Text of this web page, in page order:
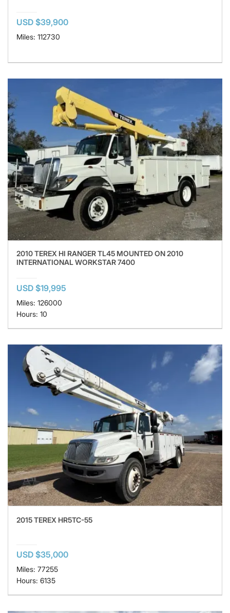
USD $39,900
Miles: 112730
2010 TEREX HI RANGER TL45 MOUNTED ON 2010
INTERNATIONAL WORKSTAR 7400
USD $19,995
Miles: 126000
Hours: 10
2015 TEREX HR5TC-55
USD $35,000
Miles: 77255
Hours: 6135